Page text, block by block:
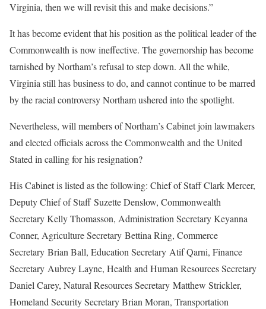
Virginia, then we will revisit this and make decisions.”
It has become evident that his position as the political leader of the
Commonwealth is now ineffective. The governorship has become
tarnished by Northam’s refusal to step down. All the while,
Virginia still has business to do, and cannot continue to be marred
by the racial controversy Northam ushered into the spotlight.
Nevertheless, will members of Northam’s Cabinet join lawmakers
and elected officials across the Commonwealth and the United
Stated in calling for his resignation?
His Cabinet is listed as the following: Chief of Staff Clark Mercer,
Deputy Chief of Staff Suzette Denslow, Commonwealth
Secretary Kelly Thomasson, Administration Secretary Keyanna
Conner, Agriculture Secretary Bettina Ring, Commerce
Secretary Brian Ball, Education Secretary Atif Qarni, Finance
Secretary Aubrey Layne, Health and Human Resources Secretary
Daniel Carey, Natural Resources Secretary Matthew Strickler,
Homeland Security Secretary Brian Moran, Transportation